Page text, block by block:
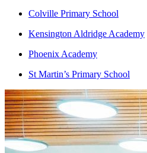
Colville Primary School
Kensington Aldridge Academy
Phoenix Academy
St Martin’s Primary School